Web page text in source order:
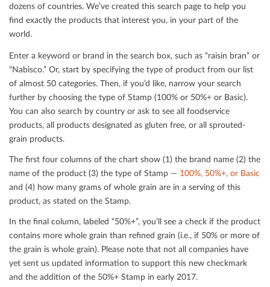
dozens of countries. We’ve created this search page to help you
ﬁnd exactly the products that interest you, in your part of the
world.
Enter a keyword or brand in the search box, such as “raisin bran” or
“Nabisco.” Or, start by specifying the type of product from our list
of almost 50 categories. Then, if you’d like, narrow your search
further by choosing the type of Stamp (100% or 50%+ or Basic).
You can also search by country or ask to see all foodservice
products, all products designated as gluten free, or all sprouted-
grain products.
The ﬁrst four columns of the chart show (1) the brand name (2) the
name of the product (3) the type of Stamp — 100%, 50%+, or Basic
and (4) how many grams of whole grain are in a serving of this
product, as stated on the Stamp.
In the ﬁnal column, labeled “50%+”, you’ll see a check if the product
contains more whole grain than reﬁned grain (i.e., if 50% or more of
the grain is whole grain). Please note that not all companies have
yet sent us updated information to support this new checkmark
and the addition of the 50%+ Stamp in early 2017.